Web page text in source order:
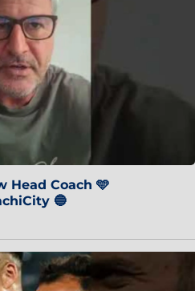
Head Coach 🩵
🔵